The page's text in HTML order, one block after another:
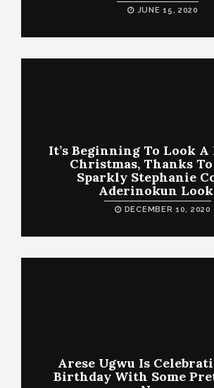
JUNE 15, 2020
It’s Beginning To Look
Christmas, Thanks
Sparkly Stephanie
Aderinokun
DECEMBER 10, 2020
Arese Ugwu Is
Birthday With Some